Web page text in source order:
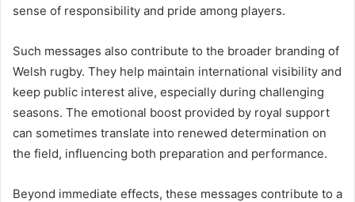
sense of responsibility and pride among players.
Such messages also contribute to the broader branding of
Welsh rugby. They help maintain international visibility and
keep public interest alive, especially during challenging
seasons. The emotional boost provided by royal support
can sometimes translate into renewed determination on
the field, influencing both preparation and performance.
Beyond immediate effects, these messages contribute to a